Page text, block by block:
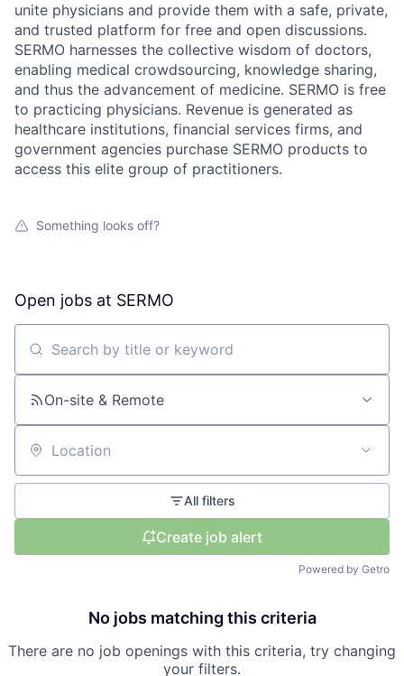
unite physicians and provide them with a safe, private,
and trusted platform for free and open discussions.
SERMO harnesses the collective wisdom of doctors,
enabling medical crowdsourcing, knowledge sharing,
and thus the advancement of medicine. SERMO is free
to practicing physicians. Revenue is generated as
healthcare institutions, financial services firms, and
government agencies purchase SERMO products to
access this elite group of practitioners.
Something looks off?
Open jobs at SERMO
Search by title or keyword
On-site & Remote
Location
All filters
Create job alert
Powered by Getro
No jobs matching this criteria
There are no job openings with this criteria, try changing
your filters.